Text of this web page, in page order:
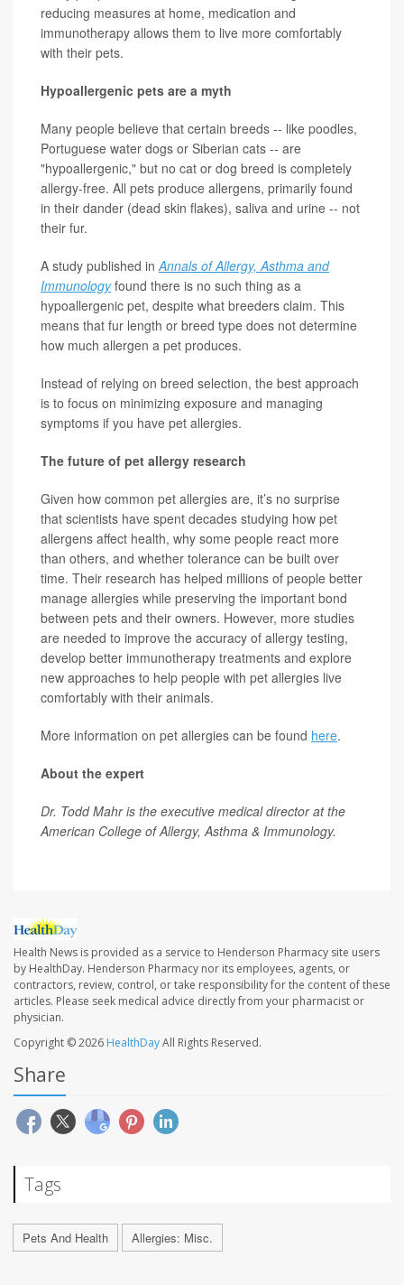
reducing measures at home, medication and
immunotherapy allows them to live more comfortably
with their pets.
Hypoallergenic pets are a myth
Many people believe that certain breeds -- like poodles,
Portuguese water dogs or Siberian cats -- are
"hypoallergenic," but no cat or dog breed is completely
allergy-free. All pets produce allergens, primarily found
in their dander (dead skin flakes), saliva and urine -- not
their fur.
A study published in Annals of Allergy, Asthma and
Immunologyfound there is no such thing as a
hypoallergenic pet, despite what breeders claim. This
means that fur length or breed type does not determine
how much allergen a pet produces.
Instead of relying on breed selection, the best approach
is to focus on minimizing exposure and managing
symptoms if you have pet allergies.
The future of pet allergy research
Given how common pet allergies are, it’s no surprise
that scientists have spent decades studying how pet
allergens affect health, why some people react more
than others, and whether tolerance can be built over
time. Their research has helped millions of people better
manage allergies while preserving the important bond
between pets and their owners. However, more studies
are needed to improve the accuracy of allergy testing,
develop better immunotherapy treatments and explore
new approaches to help people with pet allergies live
comfortably with their animals.
More information on pet allergies can be found here.
About the expert
Dr. Todd Mahr is the executive medical director at the
American College of Allergy, Asthma & Immunology.
Health News is provided as a service to Henderson Pharmacy site users
by HealthDay. Henderson Pharmacy nor its employees, agents, or
contractors, review, control, or take responsibility for the content of these
articles. Please seek medical advice directly from your pharmacist or
physician.
Copyright © 2026 HealthDayAll Rights Reserved.
Share
Tags
Pets And Health Allergies: Misc.